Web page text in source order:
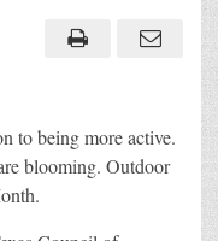
to being more active.
blooming. Outdoor